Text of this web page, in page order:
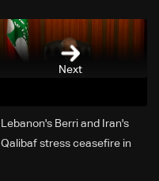
Next
Lebanon's Berri and Iran's
Qalibaf stress ceasefire in